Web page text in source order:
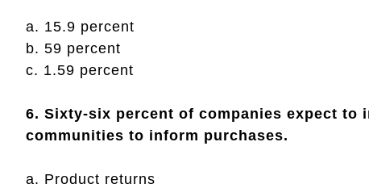
a. 15.9 percent
b. 59 percent
c. 1.59 percent
6. Sixty-six percent of companies expect to
communities to inform purchases.
a. Product returns